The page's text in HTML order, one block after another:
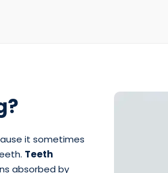
it sometimes
Teeth
absorbed by